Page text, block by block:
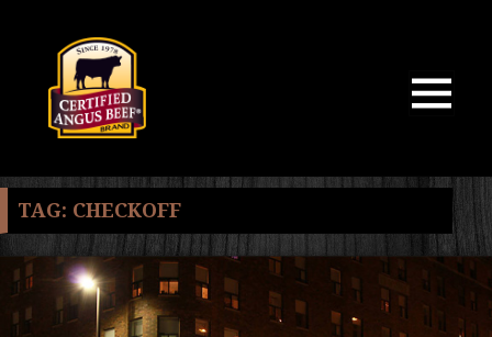
TAG: CHECKOFF